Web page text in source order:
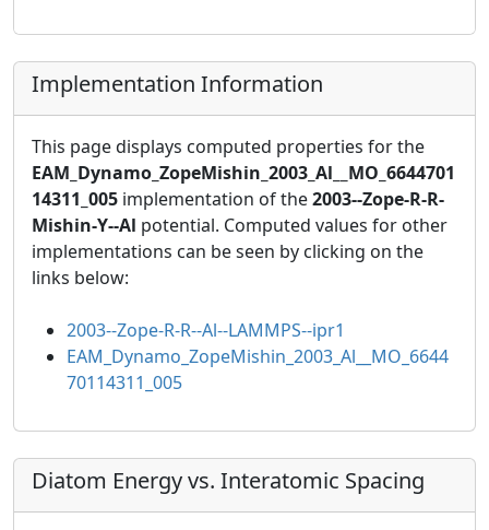
Implementation Information
This page displays computed properties for the
EAM_Dynamo_ZopeMishin_2003_Al__MO_6644701
14311_005 implementation of the2003--Zope-R-R-
Mishin-Y--Al potential. Computed values for other
implementations can be seen by clicking on the
links below:
2003--Zope-R-R--Al--LAMMPS--ipr1
EAM_Dynamo_ZopeMishin_2003_Al__MO_6644
70114311_005
Diatom Energy vs. Interatomic Spacing